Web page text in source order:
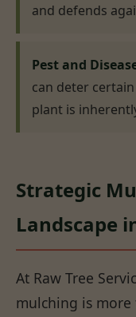
and defends
Pest and
can deter
plant is
Strategic
Landscape
At Raw Tree
mulching is